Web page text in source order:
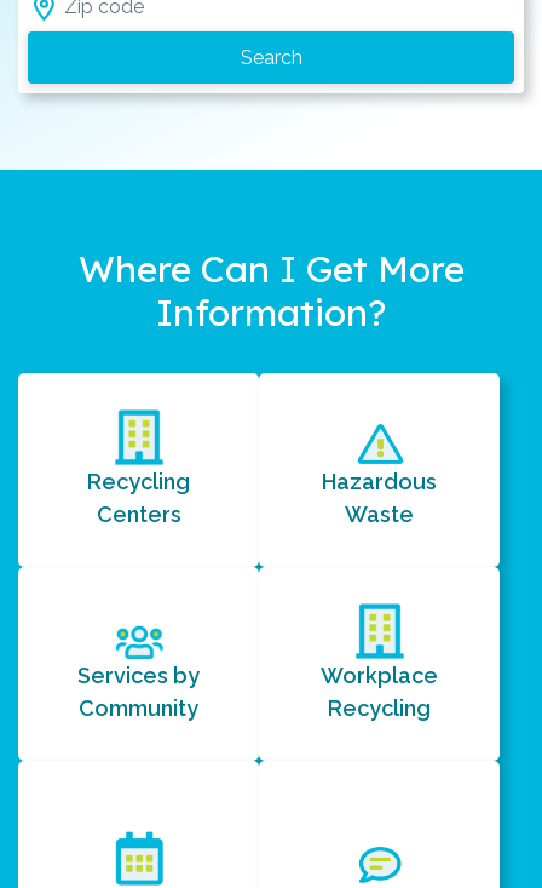
Where Can I Get More
Information?
Recycling
Centers
Hazardous
Waste
Services by
Community
Workplace
Recycling